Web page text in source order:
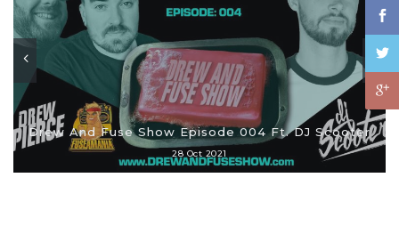
Drew And Fuse Show Episode 004 Ft. DJ Scooter
28 Oct 2021